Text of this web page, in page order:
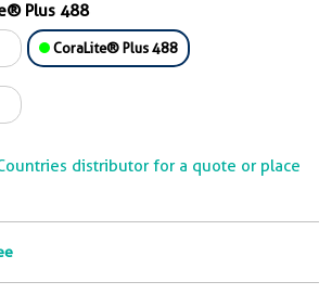
Plus 488
CoraLite® Plus 488
distributor for a quote or place